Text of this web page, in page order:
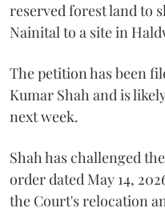
reserved forest land to
Nainital to a site in
The petition has been
Kumar Shah and is
next week.
Shah has challenged
order dated May 14,
the Court's relocation